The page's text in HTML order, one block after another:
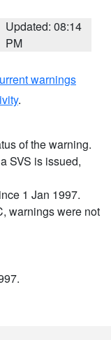
Updated: 08:14
PM
warnings
.
of the warning.
SVS is issued,
1 Jan 1997.
warnings were not